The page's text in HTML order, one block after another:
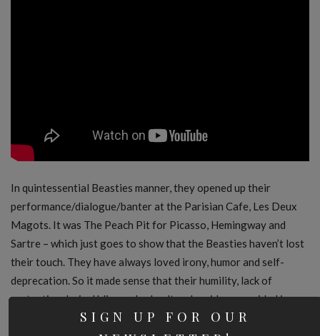
In quintessential Beasties manner, they opened up their
performance/dialogue/banter at the Parisian Cafe, Les Deux
Magots. It was The Peach Pit for Picasso, Hemingway and
Sartre – which just goes to show that the Beasties haven’t lost
their touch. They have always loved irony, humor and self-
deprecation. So it made sense that their humility, lack of
pretention, lyrical bliss and subcultural residence resided in our
world’s highest high brow setting.
SIGN UP FOR OUR